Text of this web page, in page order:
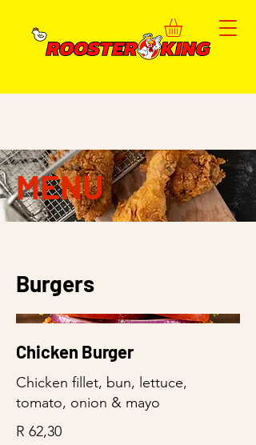
MENU
Burgers
Chicken Burger
Chicken fillet, bun, lettuce,
tomato, onion & mayo
R 62,30